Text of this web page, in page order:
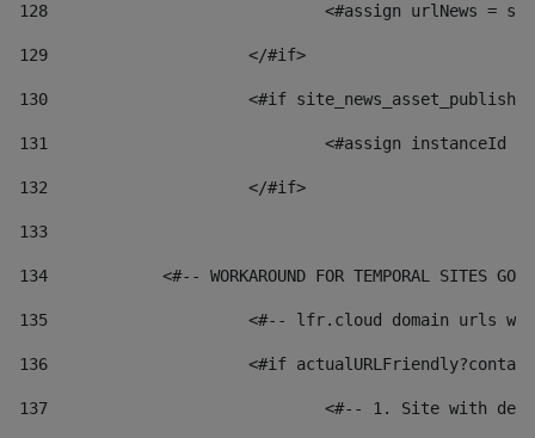
128
129
			</#if>
130
<#if
131
132
			</#if>
133
134
<#-- WORKAROUND FOR TEMPORAL SITES GO
135
<#-- lfr.cloud domain urls
136
<#if
137
<#-- 1. Site with